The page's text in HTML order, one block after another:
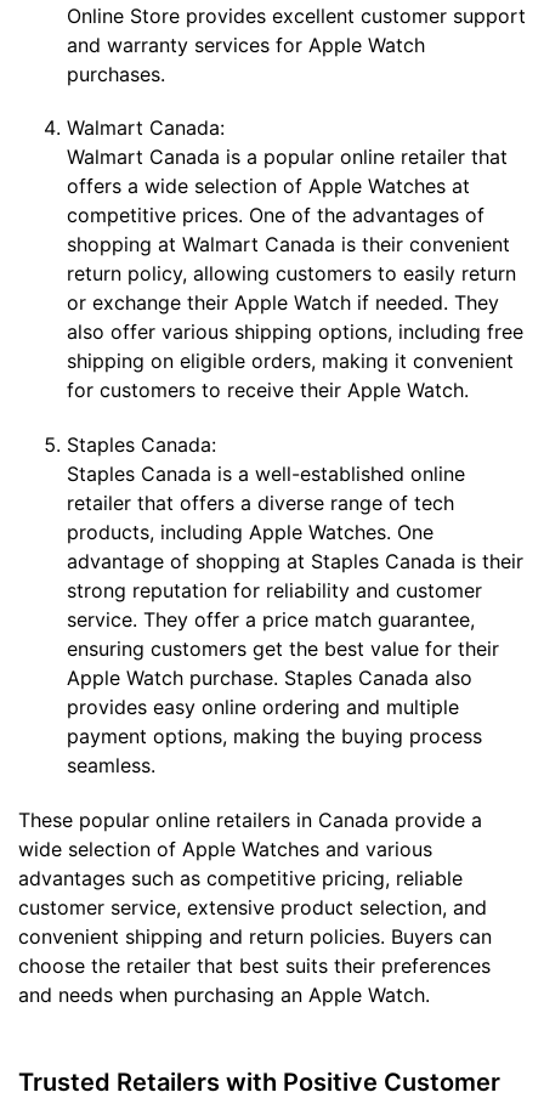
Online Store provides excellent customer support
and warranty services for Apple Watch
purchases.
Walmart Canada:
Walmart Canada is a popular online retailer that
offers a wide selection of Apple Watches at
competitive prices. One of the advantages of
shopping at Walmart Canada is their convenient
return policy, allowing customers to easily return
or exchange their Apple Watch if needed. They
also offer various shipping options, including free
shipping on eligible orders, making it convenient
for customers to receive their Apple Watch.
Staples Canada:
Staples Canada is a well-established online
retailer that offers a diverse range of tech
products, including Apple Watches. One
advantage of shopping at Staples Canada is their
strong reputation for reliability and customer
service. They offer a price match guarantee,
ensuring customers get the best value for their
Apple Watch purchase. Staples Canada also
provides easy online ordering and multiple
payment options, making the buying process
seamless.
These popular online retailers in Canada provide a
wide selection of Apple Watches and various
advantages such as competitive pricing, reliable
customer service, extensive product selection, and
convenient shipping and return policies. Buyers can
choose the retailer that best suits their preferences
and needs when purchasing an Apple Watch.
Trusted Retailers with Positive Customer